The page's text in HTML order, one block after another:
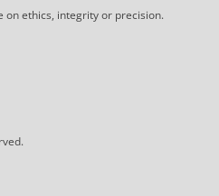
on ethics, integrity or precision.